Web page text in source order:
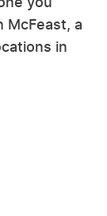
McFeast, a
in